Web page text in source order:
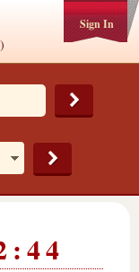
Sign In